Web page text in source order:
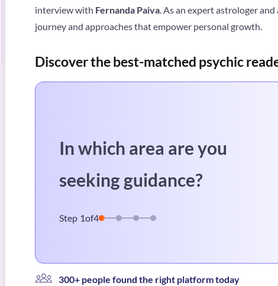
interview with Fernanda Paiva. As an expert astrologer
journey and approaches that empower personal growth.
Discover the best-matched psychic
In which area are you
seeking guidance?
Step 1of4
300+ people found the right platform today